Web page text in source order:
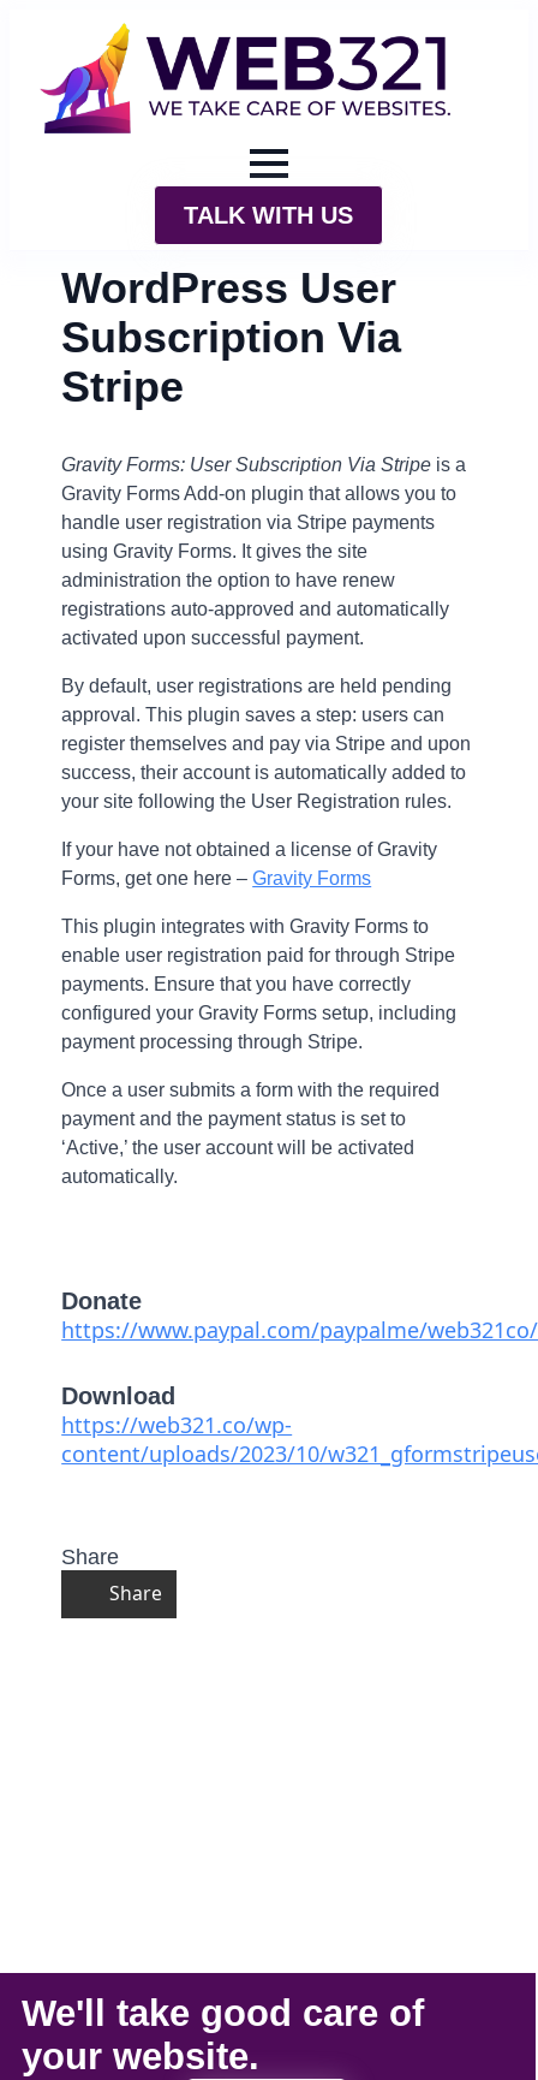
TALK WITH US
WordPress User
Subscription Via
Stripe
Gravity Forms: User Subscription Via Stripe is a
Gravity Forms Add-on plugin that allows you to
handle user registration via Stripe payments
using Gravity Forms. It gives the site
administration the option to have renew
registrations auto-approved and automatically
activated upon successful payment.
By default, user registrations are held pending
approval. This plugin saves a step: users can
register themselves and pay via Stripe and upon
success, their account is automatically added to
your site following the User Registration rules.
If your have not obtained a license of Gravity
Forms, get one here –Gravity Forms
This plugin integrates with Gravity Forms to
enable user registration paid for through Stripe
payments. Ensure that you have correctly
configured your Gravity Forms setup, including
payment processing through Stripe.
Once a user submits a form with the required
payment and the payment status is set to
‘Active,’ the user account will be activated
automatically.
Donate
https://www.paypal.com/paypalme/
Download
https://web321.co/wp-
content/uploads/2023/10/
Share
Share
We'll take good care of
your website.